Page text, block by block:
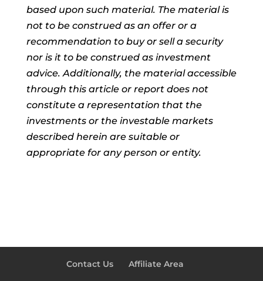
based upon such material. The material is
not to be construed as an offer or a
recommendation to buy or sell a security
nor is it to be construed as investment
advice. Additionally, the material accessible
through this article or report does not
constitute a representation that the
investments or the investable markets
described herein are suitable or
appropriate for any person or entity.
Contact Us Affiliate Area